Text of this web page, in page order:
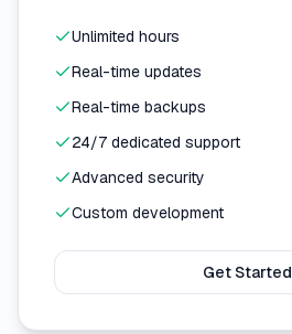
Unlimited hours
Real-time updates
Real-time backups
24/7 dedicated support
Advanced security
Custom development
Get Started